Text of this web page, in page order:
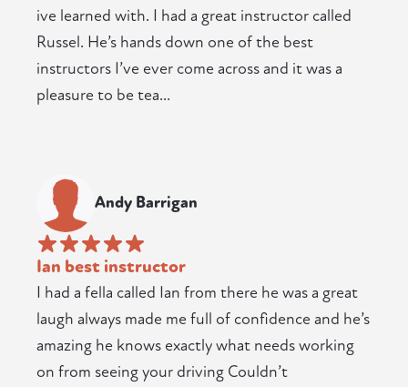
ive learned with. I had a great instructor called
Russel. He’s hands down one of the best
instructors I’ve ever come across and it was a
pleasure to be tea...
Andy Barrigan
Ian best instructor
I had a fella called Ian from there he was a great
laugh always made me full of confidence and he’s
amazing he knows exactly what needs working
on from seeing your driving Couldn’t